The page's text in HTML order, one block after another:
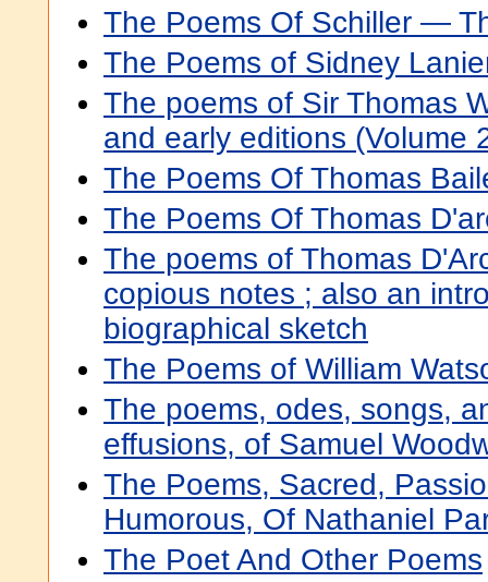
The Poems Of Schiller —
The Poems of Sidney
The poems of Sir Thomas
and early editions (Volume
The Poems Of Thomas
The Poems Of Thomas
The poems of Thomas
copious notes ; also an
biographical sketch
The Poems of William
The poems, odes, songs,
effusions, of Samuel
The Poems, Sacred,
Humorous, Of Nathaniel
The Poet And Other Poems